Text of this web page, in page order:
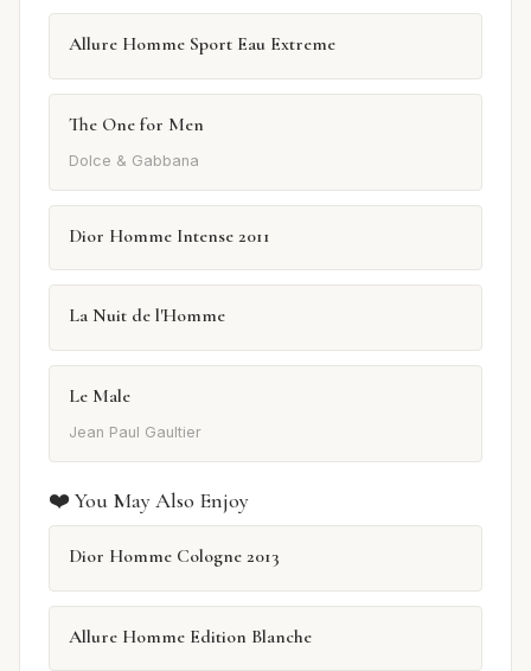
Allure Homme Sport Eau Extreme
The One for Men
Dolce & Gabbana
Dior Homme Intense 2011
La Nuit de l'Homme
Le Male
Jean Paul Gaultier
❤️ You May Also Enjoy
Dior Homme Cologne 2013
Allure Homme Edition Blanche